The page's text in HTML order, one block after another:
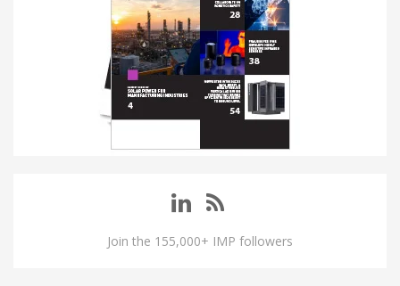
Join the 155,000+ IMP followers